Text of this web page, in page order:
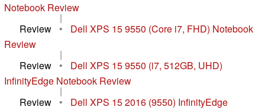
Notebook Review
|
Review
•
Dell XPS 15 9550 (Core i7, FHD) Notebook
Review
|
Review
•
Dell XPS 15 9550 (i7, 512GB, UHD)
InfinityEdge Notebook Review
|
Review
•
Dell XPS 15 2016 (9550) InfinityEdge